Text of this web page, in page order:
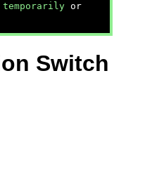
temporarily or
Switch